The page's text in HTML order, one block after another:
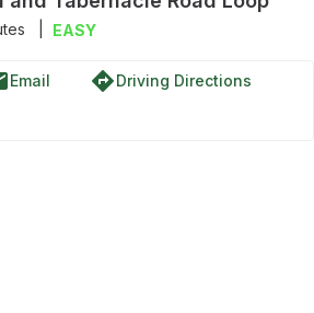
EASY
Email directionsDriving Directions